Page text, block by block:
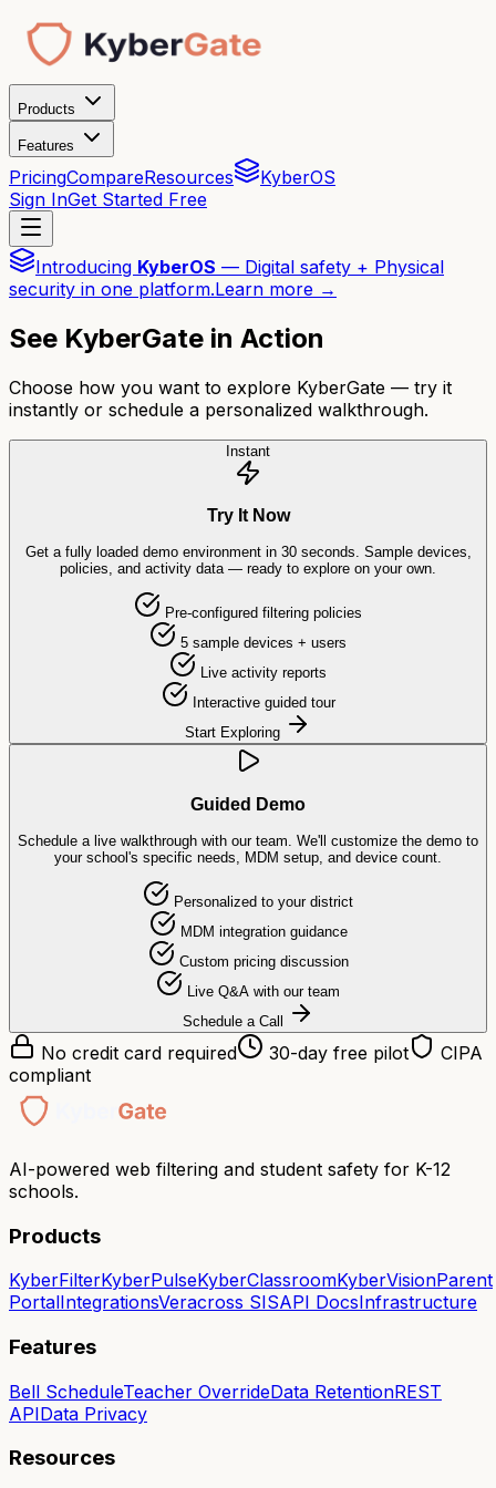
Products
Features
PricingCompareResources
KyberOS
Sign InGet Started Free
Introducing KyberOS — Digital safety + Physical
security in one platform.Learn more →
See KyberGate in Action
Choose how you want to explore KyberGate — try it
instantly or schedule a personalized walkthrough.
Instant
Try It Now
Get a fully loaded demo environment in 30 seconds. Sample devices,
policies, and activity data — ready to explore on your own.
Pre-configured filtering policies
5 sample devices + users
Live activity reports
Interactive guided tour
Start Exploring
Guided Demo
Schedule a live walkthrough with our team. We'll customize the demo to
your school's specific needs, MDM setup, and device count.
Personalized to your district
MDM integration guidance
Custom pricing discussion
Live Q&A with our team
Schedule a Call
No credit card required 30-day free pilot
CIPA
compliant
AI-powered web filtering and student safety for K-12
schools.
Products
KyberFilterKyberPulseKyberClassroomKyberVisionParent
PortalIntegrationsVeracross SISAPI DocsInfrastructure
Features
Bell ScheduleTeacher OverrideData RetentionREST
APIData Privacy
Resources